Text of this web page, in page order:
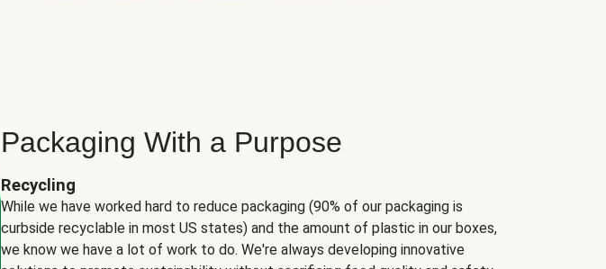
Packaging With a Purpose
Recycling
While we have worked hard to reduce packaging (90% of our packaging is
curbside recyclable in most US states) and the amount of plastic in our boxes,
we know we have a lot of work to do. We're always developing innovative